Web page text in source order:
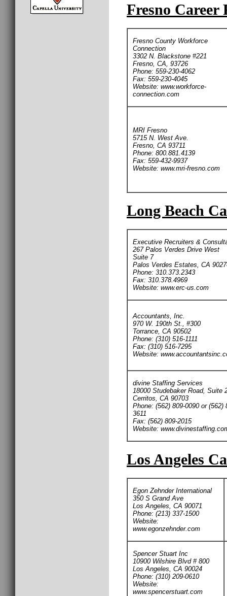
Fresno Career
Fresno County Workforce
Connection
3302 N. Blackstone #221
Fresno, CA, 93726
Phone: 559-230-4062
Fax: 559-230-4045
Website: www.workforce-
connection.com
MRI Fresno
5715 N. West Ave.
Fresno, CA 93711
Phone: 800.881.4139
Fax: 559-432-9937
Website: www.mri-fresno.com
Long Beach
Executive Recruiters &
267 Palos Verdes Drive West
Suite 7
Palos Verdes Estates, CA
Phone: 310.373.2343
Fax: 310.378.4969
Website: www.erc-us.com
Accountants, Inc.
970 W. 190th St., #300
Torrance, CA 90502
Phone: (310) 516-1111
Fax: (310) 516-7295
Website:
divine Staffing Services
18000 Studebaker Road, Suite
Cerritos, CA 90703
Phone: (562) 809-0090 or (562)
3611
Fax: (562) 809-2015
Website:
Los Angeles
Egon Zehnder International
350 S Grand Ave
Los Angeles, CA 90071
Phone: (213) 337-1500
Website:
www.egonzehnder.com
Spencer Stuart Inc
10900 Wilshire Blvd # 800
Los Angeles, CA 90024
Phone: (310) 209-0610
Website:
www.spencerstuart.com